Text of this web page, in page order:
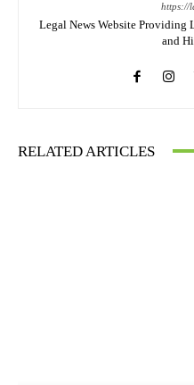
https://
Legal News Website Providing
and
RELATED ARTICLES